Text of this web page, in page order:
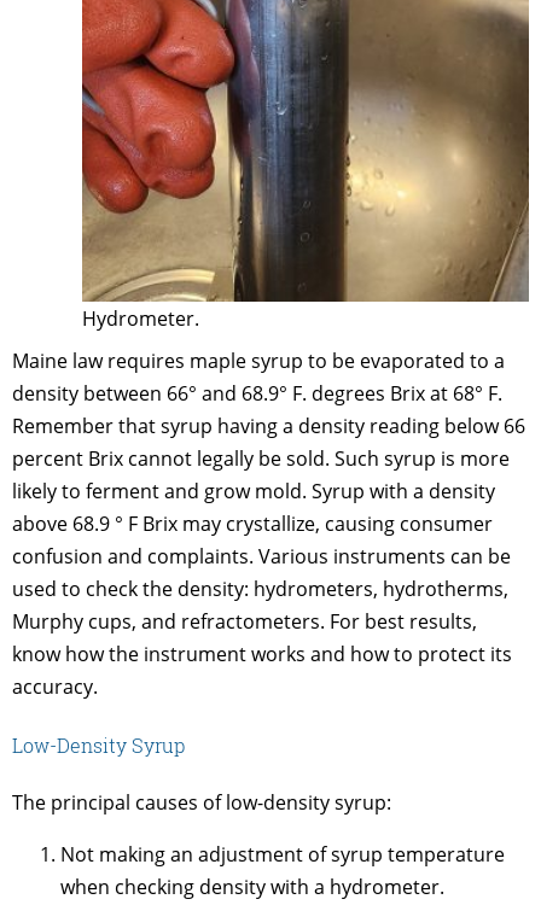
Hydrometer.
Maine law requires maple syrup to be evaporated to a
density between 66° and 68.9° F. degrees Brix at 68° F.
Remember that syrup having a density reading below 66
percent Brix cannot legally be sold. Such syrup is more
likely to ferment and grow mold. Syrup with a density
above 68.9 ° F Brix may crystallize, causing consumer
confusion and complaints. Various instruments can be
used to check the density: hydrometers, hydrotherms,
Murphy cups, and refractometers. For best results,
know how the instrument works and how to protect its
accuracy.
Low-Density Syrup
The principal causes of low-density syrup:
Not making an adjustment of syrup temperature
when checking density with a hydrometer.